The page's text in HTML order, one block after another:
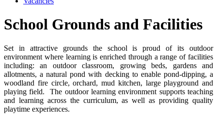
School Grounds and Facilities
Set in attractive grounds the school is proud of its outdoor
environment where learning is enriched through a range of facilities
including: an outdoor classroom, growing beds, gardens and
allotments, a natural pond with decking to enable pond-dipping, a
woodland fire circle, orchard, mud kitchen, large playground and
playing field. The outdoor learning environment supports teaching
and learning across the curriculum, as well as providing quality
playtime experiences.